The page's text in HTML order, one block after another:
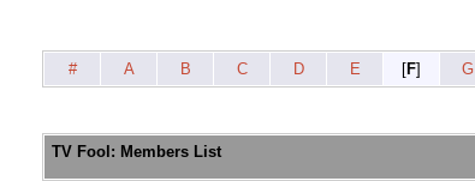
# A B C D E [F] G
TV Fool: Members List